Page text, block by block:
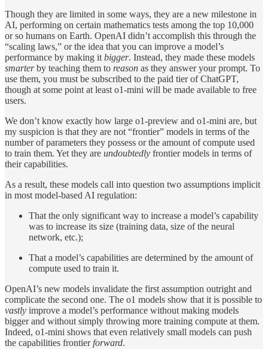
Though they are limited in some ways, they are a new milestone in
AI, performing on certain mathematics tests among the top 10,000
or so humans on Earth. OpenAI didn’t accomplish this through the
“scaling laws,” or the idea that you can improve a model’s
performance by making it bigger. Instead, they made these models
smarterby teaching them to reason as they answer your prompt. To
use them, you must be subscribed to the paid tier of ChatGPT,
though at some point at least o1-mini will be made available to free
users.
We don’t know exactly how large o1-preview and o1-mini are, but
my suspicion is that they are not “frontier” models in terms of the
number of parameters they possess or the amount of compute used
to train them. Yet they are undoubtedly frontier models in terms of
their capabilities.
As a result, these models call into question two assumptions implicit
in most model-based AI regulation:
That the only significant way to increase a model’s capability
was to increase its size (training data, size of the neural
network, etc.);
That a model’s capabilities are determined by the amount of
compute used to train it.
OpenAI’s new models invalidate the first assumption outright and
complicate the second one. The o1 models show that it is possible to
vastly improve a model’s performance without making models
bigger and without simply throwing more training compute at them.
Indeed, o1-mini shows that even relatively small models can push
the capabilities frontierforward.